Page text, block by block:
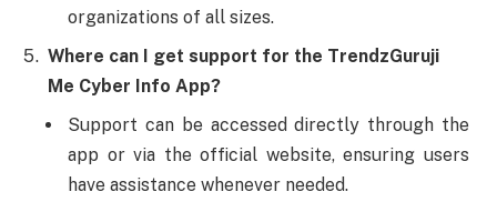
organizations of all sizes.
Where can I get support for the TrendzGuruji
Me Cyber Info App?
Support can be accessed directly through the
app or via the official website, ensuring users
have assistance whenever needed.